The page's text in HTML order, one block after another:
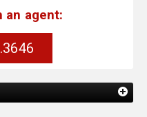
an agent: